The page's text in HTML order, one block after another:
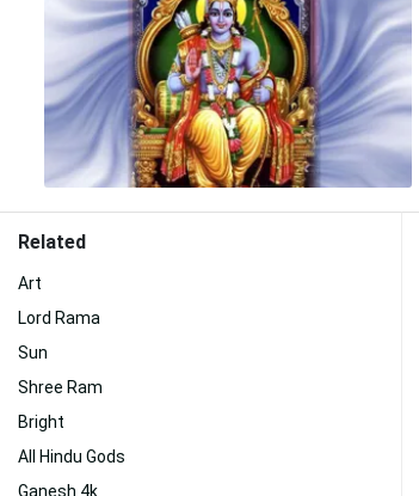
Related
Art
Lord Rama
Sun
Shree Ram
Bright
All Hindu Gods
Ganesh 4k